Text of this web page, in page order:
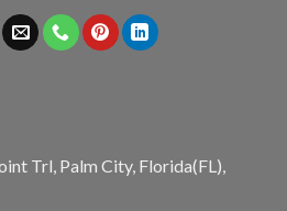
Trl, Palm City, Florida(FL),